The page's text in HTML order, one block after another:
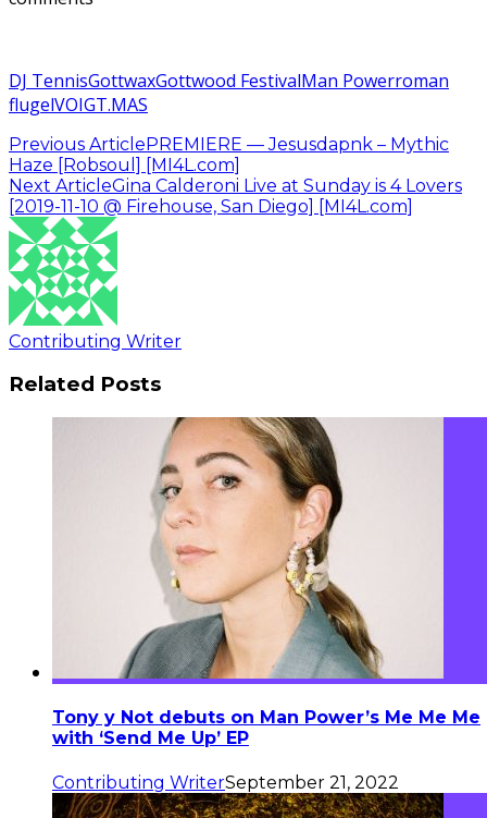
DJ TennisGottwaxGottwood FestivalMan Powerroman
flugelVOIGT.MAS
Previous ArticlePREMIERE — Jesusdapnk – Mythic
Haze [Robsoul] [MI4L.com]
Next ArticleGina Calderoni Live at Sunday is 4 Lovers
[2019-11-10 @ Firehouse, San Diego] [MI4L.com]
Contributing Writer
Related Posts
Tony y Not debuts on Man Power’s Me Me Me
with ‘Send Me Up’ EP
Contributing WriterSeptember 21, 2022